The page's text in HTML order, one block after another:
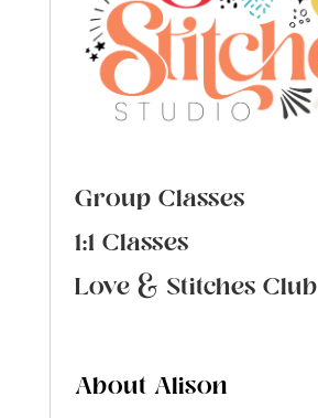
Group Classes
1:1 Classes
Love & Stitches Club
About Alison